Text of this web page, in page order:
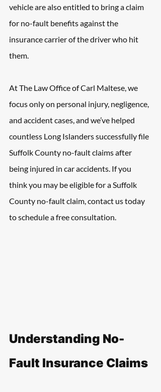
vehicle are also entitled to bring a claim
for no-fault benefits against the
insurance carrier of the driver who hit
them.
At The Law Office of Carl Maltese, we
focus only on personal injury, negligence,
and accident cases, and we’ve helped
countless Long Islanders successfully file
Suffolk County no-fault claims after
being injured in car accidents. If you
think you may be eligible for a Suffolk
County no-fault claim, contact us today
to schedule a free consultation.
Understanding No-
Fault Insurance Claims